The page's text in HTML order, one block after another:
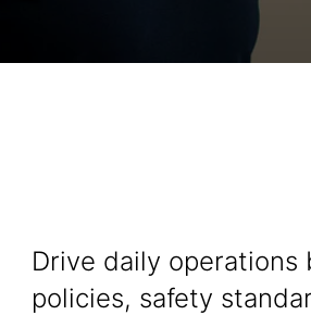
Drive daily operations
policies, safety